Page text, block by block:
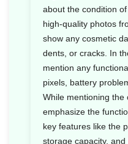
about the condition
high-quality photos
show any cosmetic
dents, or cracks. In
mention any
pixels, battery
While mentioning the
emphasize the
key features like the
storage capacity, and